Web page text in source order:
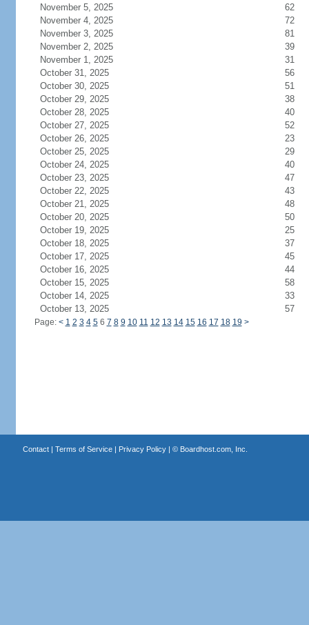
November 5, 2025
62
November 4, 2025
72
November 3, 2025
81
November 2, 2025
39
November 1, 2025
31
October 31, 2025
56
October 30, 2025
51
October 29, 2025
38
October 28, 2025
40
October 27, 2025
52
October 26, 2025
23
October 25, 2025
29
October 24, 2025
40
October 23, 2025
47
October 22, 2025
43
October 21, 2025
48
October 20, 2025
50
October 19, 2025
25
October 18, 2025
37
October 17, 2025
45
October 16, 2025
44
October 15, 2025
58
October 14, 2025
33
October 13, 2025
57
Page: < 1 2 3 4 56 7 8 9 10 11 12 13 14 15 16 17 18 19 >
Contact| Terms of Service| Privacy Policy| © Boardhost.com, Inc.